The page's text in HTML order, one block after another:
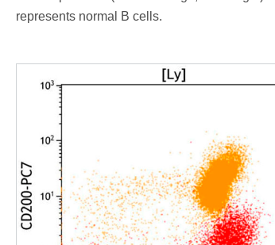
represents normal B cells.